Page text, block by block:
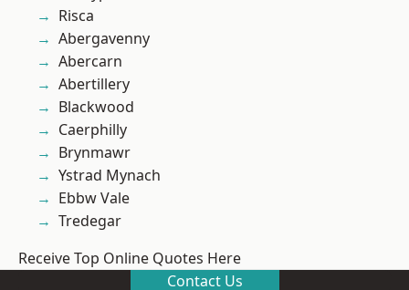
Risca
Abergavenny
Abercarn
Abertillery
Blackwood
Caerphilly
Brynmawr
Ystrad Mynach
Ebbw Vale
Tredegar
Receive Top Online Quotes Here
Contact Us